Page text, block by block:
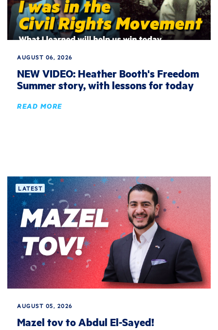
AUGUST 06, 2026
NEW VIDEO: Heather Booth's Freedom
Summer story, with lessons for today
READ MORE
LATEST
AUGUST 05, 2026
Mazel tov to Abdul El-Sayed!